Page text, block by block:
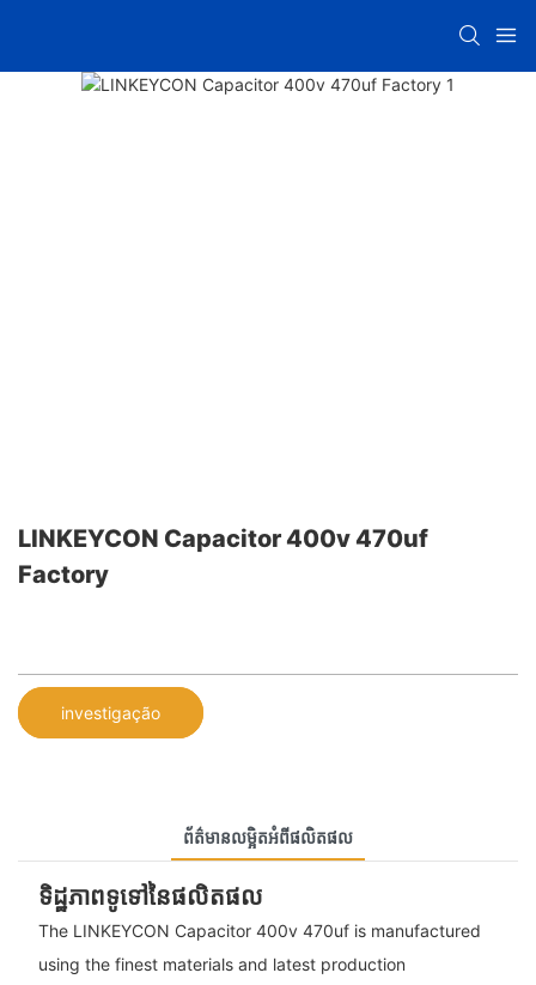
LINKEYCON Capacitor 400v 470uf
Factory
investigação
ព័ត៌មានលម្អិតអំពីផលិតផល
ទិដ្ឋភាពទូទៅនៃផលិតផល
The LINKEYCON Capacitor 400v 470uf is manufactured
using the finest materials and latest production